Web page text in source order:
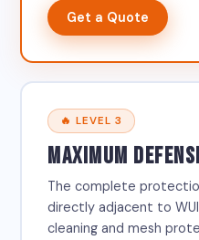
Get a Quote
🔥 LEVEL 3
MAXIMUM
The complete
directly adjacent to
cleaning and mesh